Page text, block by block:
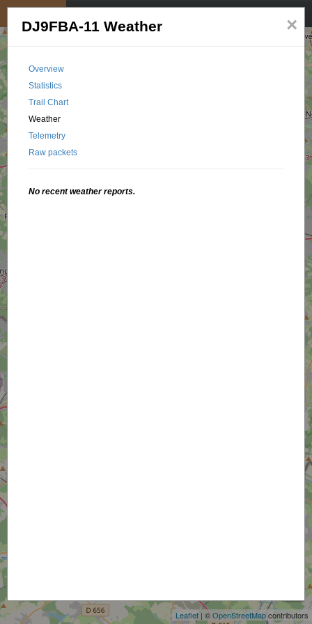
Leaflet | ©OpenStreetMapcontributors
×
DJ9FBA-11 Weather
Overview
Statistics
Trail Chart
Weather
Telemetry
Raw packets
No recent weather reports.